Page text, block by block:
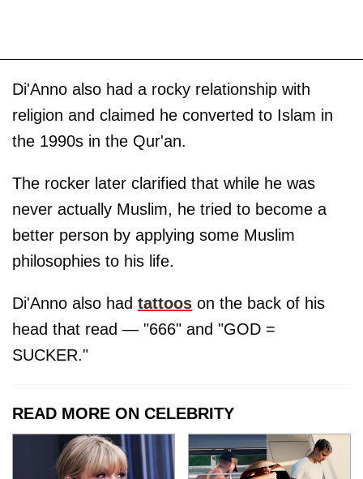
Di'Anno also had a rocky relationship with
religion and claimed he converted to Islam in
the 1990s in the Qur'an.
The rocker later clarified that while he was
never actually Muslim, he tried to become a
better person by applying some Muslim
philosophies to his life.
Di'Anno also had tattoos on the back of his
head that read — "666" and "GOD =
SUCKER."
READ MORE ON CELEBRITY